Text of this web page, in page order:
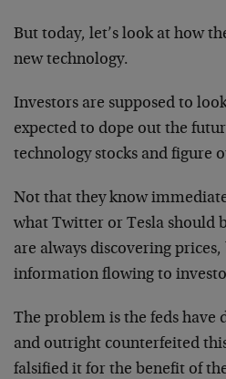
But today, let’s look at how
new technology.
Investors are supposed to
expected to dope out the
technology stocks and figure
Not that they know
what Twitter or Tesla should
are always discovering
information flowing to
The problem is the feds
and outright counterfeited
falsified it for the benefit of